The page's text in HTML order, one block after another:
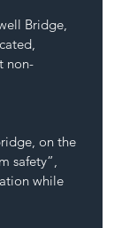
Bridge,
non-
on the
safety”,
while